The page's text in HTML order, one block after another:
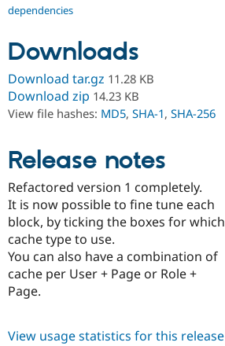
dependencies
Downloads
Download tar.gz 11.28 KB
Download zip 14.23 KB
View file hashes: MD5, SHA-1, SHA-256
Release notes
Refactored version 1 completely.
It is now possible to fine tune each
block, by ticking the boxes for which
cache type to use.
You can also have a combination of
cache per User + Page or Role +
Page.
View usage statistics for this release